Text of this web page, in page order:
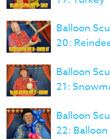
Balloon
20:
Balloon
21:
Balloon
22: